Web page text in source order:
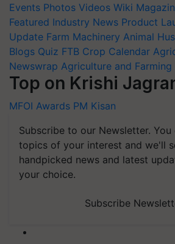
Events Photos Videos Wiki
Featured Industry News Product
Update Farm Machinery Animal
Blogs Quiz FTB Crop Calendar
Newswrap Agriculture and Farming
Top on Krishi
MFOI Awards PM Kisan
Subscribe to our Newsletter. You
topics of your interest and we'll
handpicked news and latest
your choice.
Subscribe